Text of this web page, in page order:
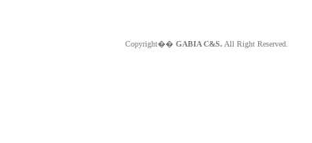
Copyright�� GABIA C&S. All Right Reserved.